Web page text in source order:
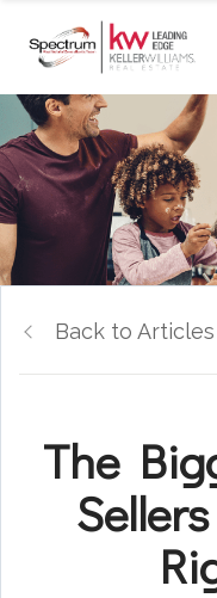
Back to Articles
The